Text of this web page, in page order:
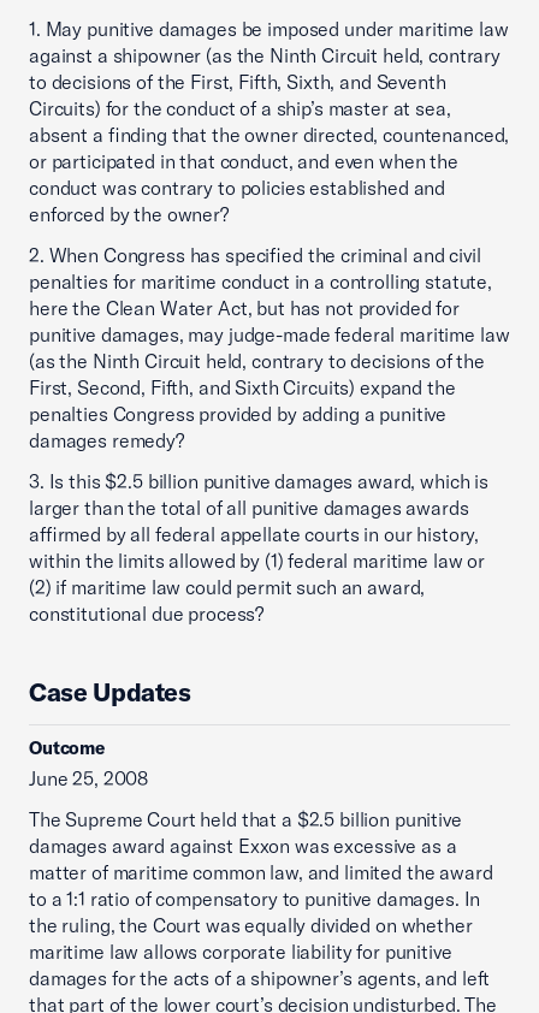
1. May punitive damages be imposed under maritime law
against a shipowner (as the Ninth Circuit held, contrary
to decisions of the First, Fifth, Sixth, and Seventh
Circuits) for the conduct of a ship’s master at sea,
absent a finding that the owner directed, countenanced,
or participated in that conduct, and even when the
conduct was contrary to policies established and
enforced by the owner?
2. When Congress has specified the criminal and civil
penalties for maritime conduct in a controlling statute,
here the Clean Water Act, but has not provided for
punitive damages, may judge-made federal maritime law
(as the Ninth Circuit held, contrary to decisions of the
First, Second, Fifth, and Sixth Circuits) expand the
penalties Congress provided by adding a punitive
damages remedy?
3. Is this $2.5 billion punitive damages award, which is
larger than the total of all punitive damages awards
affirmed by all federal appellate courts in our history,
within the limits allowed by (1) federal maritime law or
(2) if maritime law could permit such an award,
constitutional due process?
Case Updates
Outcome
June 25, 2008
The Supreme Court held that a $2.5 billion punitive
damages award against Exxon was excessive as a
matter of maritime common law, and limited the award
to a 1:1 ratio of compensatory to punitive damages. In
the ruling, the Court was equally divided on whether
maritime law allows corporate liability for punitive
damages for the acts of a shipowner’s agents, and left
that part of the lower court’s decision undisturbed. The